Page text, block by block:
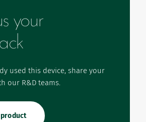
your
used this device, share your
our R&D teams.